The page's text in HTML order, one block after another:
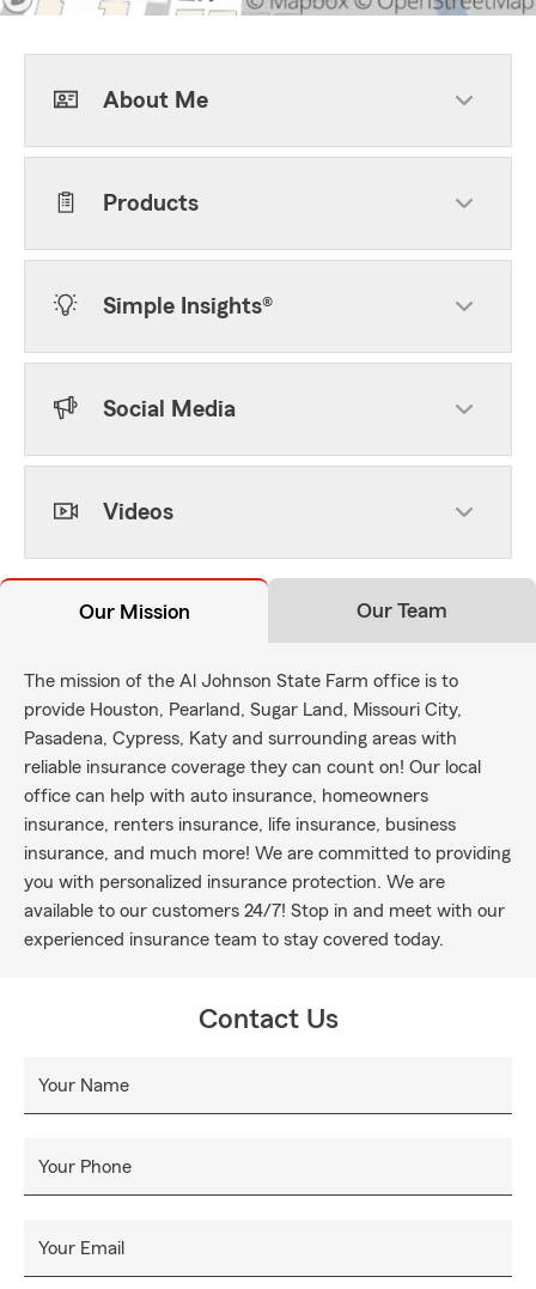
About Me
Products
Simple Insights®
Social Media
Videos
Our Mission Our Team
The mission of the Al Johnson State Farm office is to
provide Houston, Pearland, Sugar Land, Missouri City,
Pasadena, Cypress, Katy and surrounding areas with
reliable insurance coverage they can count on! Our local
office can help with auto insurance, homeowners
insurance, renters insurance, life insurance, business
insurance, and much more! We are committed to providing
you with personalized insurance protection. We are
available to our customers 24/7! Stop in and meet with our
experienced insurance team to stay covered today.
Contact Us
Your Name
Your Phone
Your Email